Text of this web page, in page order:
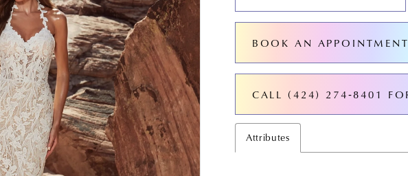
BOOK AN APPOINTMENT
Attributes